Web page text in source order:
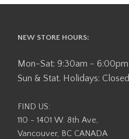
NEW STORE HOURS:
Mon-Sat: 9:30am - 6:00pm
Sun & Stat. Holidays: Closed
FIND US:
110 - 1401 W. 8th Ave,
Vancouver, BC CANADA